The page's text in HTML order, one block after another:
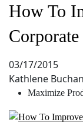
How To
03/17/2015
Kathlene
Maximize